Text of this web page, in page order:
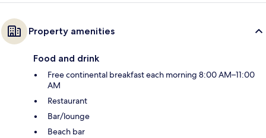
Property amenities
Food and drink
Free continental breakfast each morning 8:00 AM–11:00
AM
Restaurant
Bar/lounge
Beach bar